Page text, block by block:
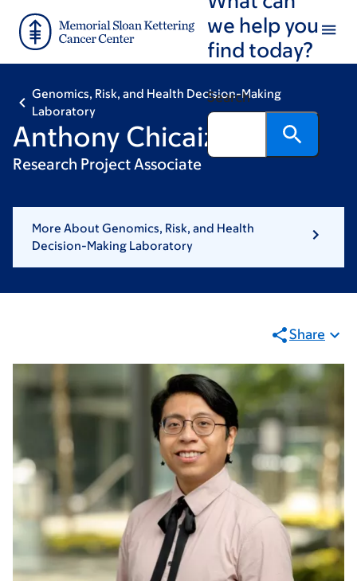
main
footer
we help you
find today?
Search
Genomics, Risk, and Health Decision-Making
Laboratory
Anthony Chicaiza
Research Project Associate
More About Genomics, Risk, and Health
Decision-Making Laboratory
Share